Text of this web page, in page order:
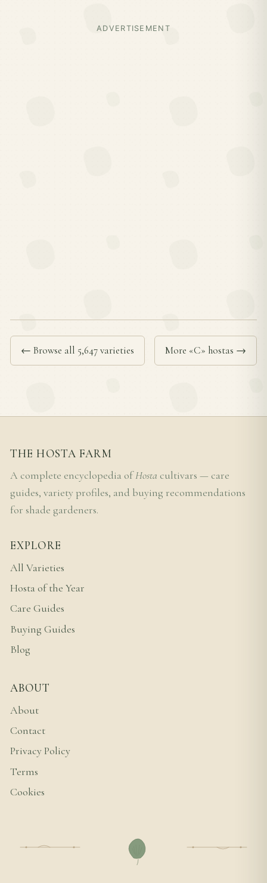
ADVERTISEMENT
← Browse all 5,647 varieties More «C» hostas →
THE HOSTA FARM
A complete encyclopedia ofHosta cultivars — care
guides, variety profiles, and buying recommendations
for shade gardeners.
EXPLORE
All Varieties
Hosta of the Year
Care Guides
Buying Guides
Blog
ABOUT
About
Contact
Privacy Policy
Terms
Cookies